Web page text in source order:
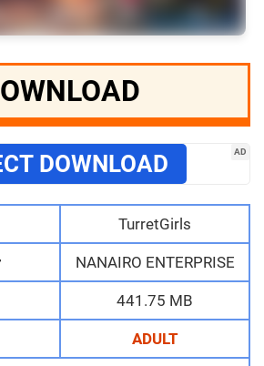
AD
DOWNLOAD
TurretGirls
NANAIRO ENTERPRISE
441.75 MB
ADULT